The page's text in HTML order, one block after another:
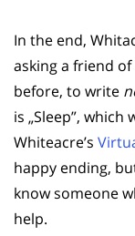
In the end,
asking a friend
before, to write
is „Sleep”,
Whiteacre’s
happy ending,
know someone
help.